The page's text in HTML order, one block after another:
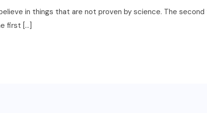
in things that are not proven by science. The
first […]